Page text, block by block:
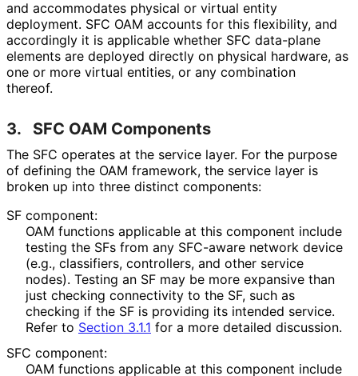
and accommodates physical or virtual entity
deployment. SFC OAM accounts for this flexibility, and
accordingly it is applicable whether SFC data-plane
elements are deployed directly on physical hardware, as
one or more virtual entities, or any combination
thereof.
3. SFC OAM Components
The SFC operates at the service layer. For the purpose
of defining the OAM framework, the service layer is
broken up into three distinct components:
SF component:
OAM functions applicable at this component include
testing the SFs from any SFC-aware network device
(e.g., classifiers, controllers, and other service
nodes). Testing an SF may be more expansive than
just checking connectivity to the SF, such as
checking if the SF is providing its intended service.
Refer to Section 3.1.1 for a more detailed discussion.
SFC component:
OAM functions applicable at this component include